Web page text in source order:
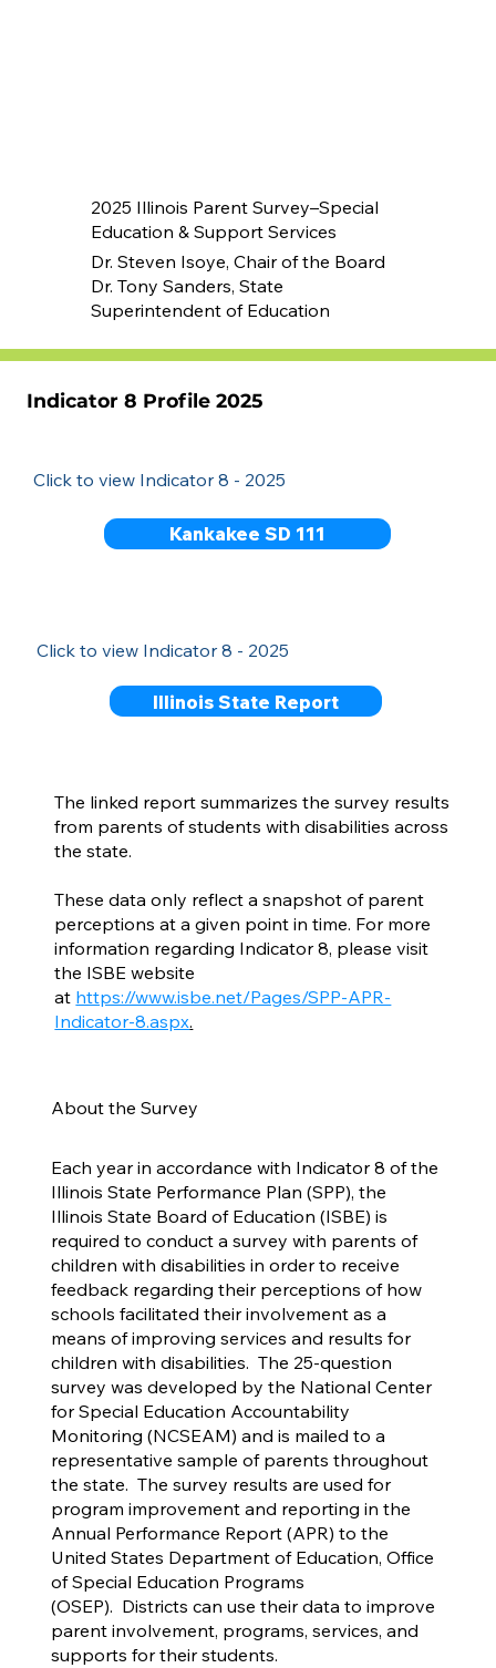
2025 Illinois Parent Survey–Special
Education & Support Services
Dr. Steven Isoye, Chair of the Board
Dr. Tony Sanders, State
Superintendent of Education
About the Survey
Each year in accordance with Indicator 8 of the
Illinois State Performance Plan (SPP), the
Illinois State Board of Education (ISBE) is
required to conduct a survey with parents of
children with disabilities in order to receive
feedback regarding their perceptions of how
schools facilitated their involvement as a
means of improving services and results for
children with disabilities. The 25-question
survey was developed by the National Center
for Special Education Accountability
Monitoring (NCSEAM) and is mailed to a
representative sample of parents throughout
the state. The survey results are used for
program improvement and reporting in the
Annual Performance Report (APR) to the
United States Department of Education, Office
of Special Education Programs
(OSEP). Districts can use their data to improve
parent involvement, programs, services, and
supports for their students.
Click to view Indicator 8 - 2025
Kankakee SD 111
Click to view Indicator 8 - 2025
Illinois State Report
The linked report summarizes the survey results
from parents of students with disabilities across
the state.
These data only reflect a snapshot of parent
perceptions at a given point in time. For more
information regarding Indicator 8, please visit
the ISBE website
at https://www.isbe.net/Pages/SPP-APR-
Indicator-8.aspx.
Indicator 8 Profile 2025